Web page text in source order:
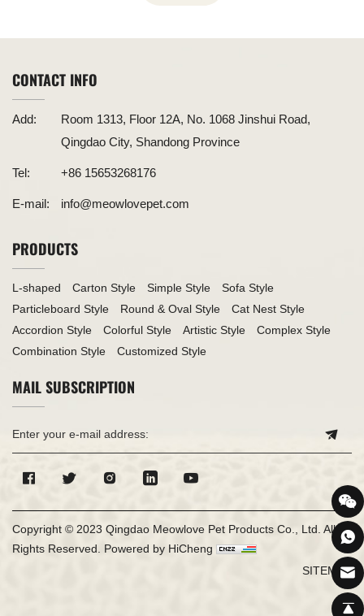
CONTACT INFO
Add:
Room 1313, Floor 12A, No. 1068 Jinshui Road,
Qingdao City, Shandong Province
Tel: +86 15653268176
E-mail: info@meowlovepet.com
PRODUCTS
L-shaped Carton Style Simple Style
Sofa Style
Particleboard Style
Round & Oval Style
Cat Nest Style
Accordion Style
Colorful Style Artistic Style
Complex Style
Combination Style
Customized Style
MAIL SUBSCRIPTION
Copyright © 2023 Qingdao Meowlove Pet Products Co., Ltd. All
Rights Reserved. Powered by HiCheng
SITEMAP